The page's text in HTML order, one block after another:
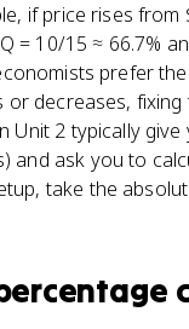
if price rises
= 10/15 ≈ 66.7%
prefer
decreases,
Unit 2 typically
and ask you to
take the